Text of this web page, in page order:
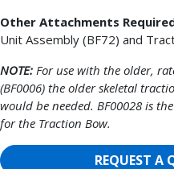
Other Attachments
Unit Assembly (BF72) and
NOTE: For use with the older,
(BF0006) the older skeletal
would be needed. BF00028 is
for the Traction Bow.
REQUEST A